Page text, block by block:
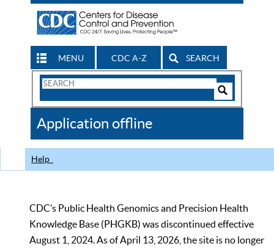
MENU CDC A-Z SEARCH
Search
CDC
Application offline
Help
CDC’s Public Health Genomics and Precision Health
Knowledge Base (PHGKB) was discontinued effective
August 1, 2024. As of April 13, 2026, the site is no longer